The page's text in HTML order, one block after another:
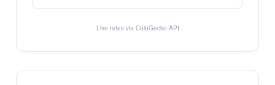
Live rates via CoinGecko API